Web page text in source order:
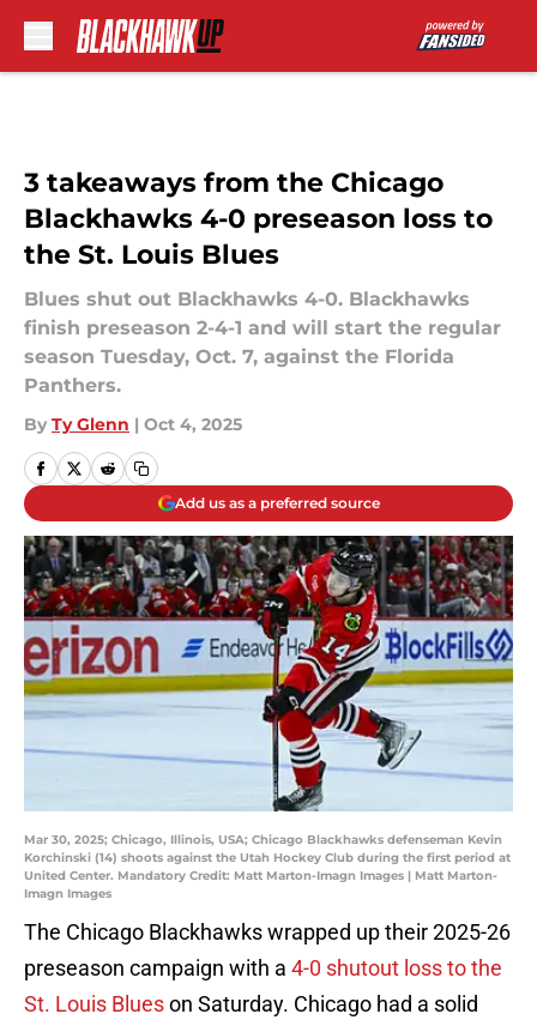
3 takeaways from the Chicago
Blackhawks 4-0 preseason loss to
the St. Louis Blues
Blues shut out Blackhawks 4-0. Blackhawks
finish preseason 2-4-1 and will start the regular
season Tuesday, Oct. 7, against the Florida
Panthers.
By Ty Glenn | Oct 4, 2025
Add us as a preferred source
Mar 30, 2025; Chicago, Illinois, USA; Chicago Blackhawks defenseman Kevin
Korchinski (14) shoots against the Utah Hockey Club during the first period at
United Center. Mandatory Credit: Matt Marton-Imagn Images | Matt Marton-
Imagn Images
The Chicago Blackhawks wrapped up their 2025-26
preseason campaign with a 4-0 shutout loss to the
St. Louis Blueson Saturday. Chicago had a solid